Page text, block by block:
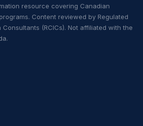
resource covering Canadian
Content reviewed by Regulated
Consultants (RCICs). Not affiliated with the